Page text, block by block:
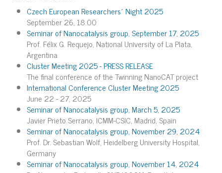
Czech European Researchers´ Night 2025
September 26, 18.00
Seminar of Nanocatalysis group, September 17, 2025
Prof. Félix G. Requejo, National University of La Plata,
Argentina
Cluster Meeting 2025 - PRESS RELEASE
The final conference of the Twinning NanoCAT project
International Conference Cluster Meeting 2025
June 22 - 27, 2025
Seminar of Nanocatalysis group, March 5, 2025
Javier Prieto Serrano, ICMM-CSIC, Madrid, Spain
Seminar of Nanocatalysis group, November 29, 2024
Prof. Dr. Sebastian Wolf, Heidelberg University Hospital,
Germany
Seminar of Nanocatalysis group, November 14, 2024